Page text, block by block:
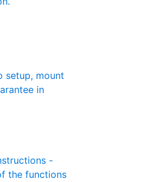
setup, mount
in
-
the functions